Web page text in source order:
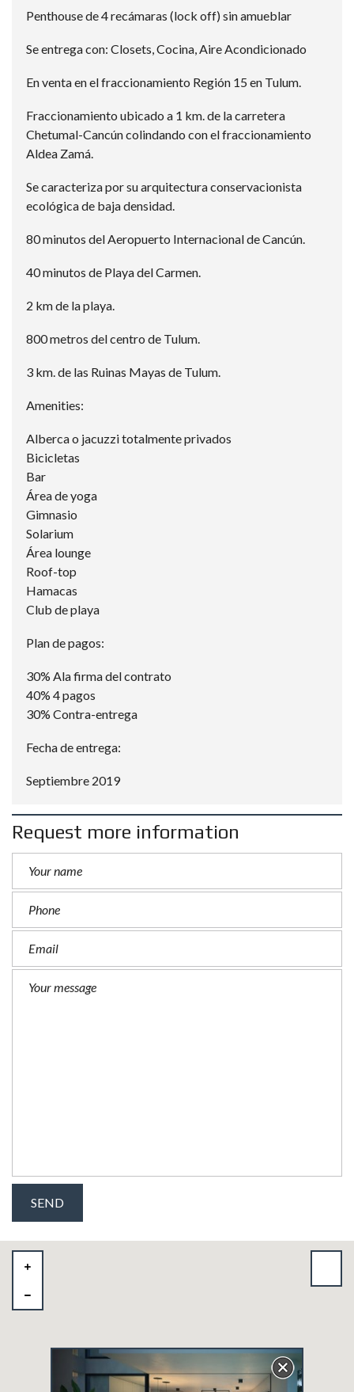
Penthouse de 4 recámaras (lock off) sin amueblar
Se entrega con: Closets, Cocina, Aire Acondicionado
En venta en el fraccionamiento Región 15 en Tulum.
Fraccionamiento ubicado a 1 km. de la carretera
Chetumal-Cancún colindando con el fraccionamiento
Aldea Zamá.
Se caracteriza por su arquitectura conservacionista
ecológica de baja densidad.
80 minutos del Aeropuerto Internacional de Cancún.
40 minutos de Playa del Carmen.
2 km de la playa.
800 metros del centro de Tulum.
3 km. de las Ruinas Mayas de Tulum.
Amenities:
Alberca o jacuzzi totalmente privados
Bicicletas
Bar
Área de yoga
Gimnasio
Solarium
Área lounge
Roof-top
Hamacas
Club de playa
Plan de pagos:
30% Ala firma del contrato
40% 4 pagos
30% Contra-entrega
Fecha de entrega:
Septiembre 2019
Request more information